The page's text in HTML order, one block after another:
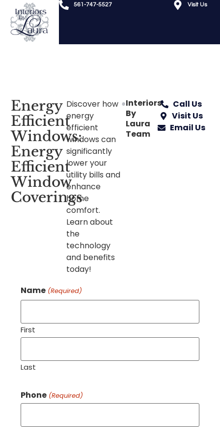
561-747-5527 Visit Us
Energy
Efficient
Windows:
Energy
Efficient
Window
Coverings
Discover how
energy
efficient
windows can
significantly
lower your
utility bills and
enhance
home
comfort.
Learn about
the
technology
and benefits
today!
Interiors
By
Laura
Team
Call Us
Visit Us
Email Us
Name (Required)
First
Last
Phone (Required)